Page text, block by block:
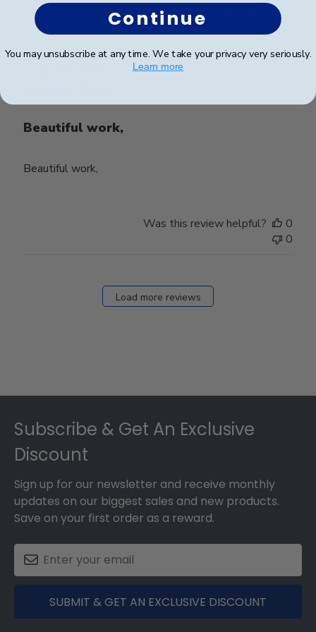
Stacey C.🇺🇸
Beautiful work,
Beautiful work,
28/03/24
Was this review helpful?
0
0
Load more reviews
Subscribe & Get An Exclusive
Discount
Sign up for our newsletter and receive monthly
updates on our biggest sales and new products.
Save on your first order as a reward.
SUBMIT & GET AN EXCLUSIVE DISCOUNT
Continue
You may unsubscribe at any time. We take your privacy very seriously.
Learn more